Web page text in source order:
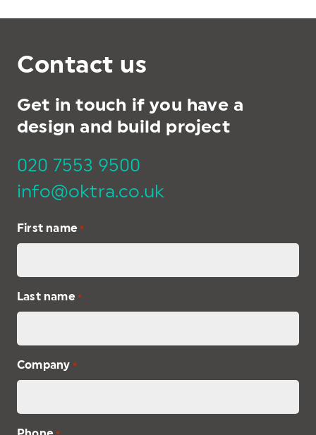
Contact us
Get in touch if you have a
design and build project
020 7553 9500
info@oktra.co.uk
First name *
Last name *
Company *